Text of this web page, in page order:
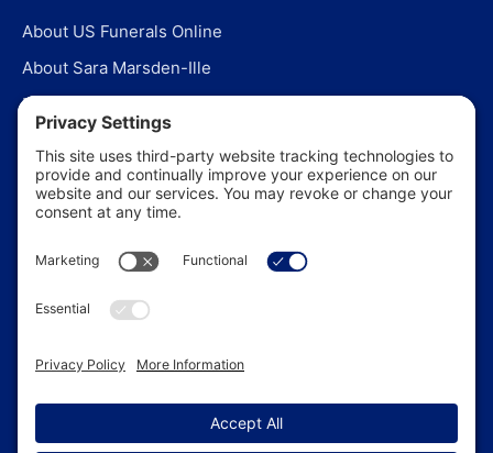
About US Funerals Online
About Sara Marsden-Ille
Editorial Policy
Our Story
Contact Us
In the News
US Funerals Online · Independent funeral consumer